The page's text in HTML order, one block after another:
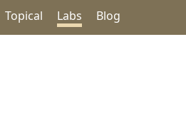
Topical Labs Blog